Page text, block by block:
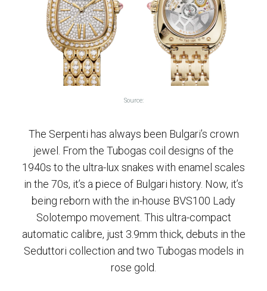
Source:
The Serpenti has always been Bulgari’s crown
jewel. From the Tubogas coil designs of the
1940s to the ultra-lux snakes with enamel scales
in the 70s, it’s a piece of Bulgari history. Now, it’s
being reborn with the in-house BVS100 Lady
Solotempo movement. This ultra-compact
automatic calibre, just 3.9mm thick, debuts in the
Seduttori collection and two Tubogas models in
rose gold.